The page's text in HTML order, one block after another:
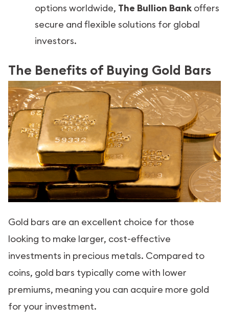
options worldwide, The Bullion Bank offers
secure and flexible solutions for global
investors.
The Benefits of Buying Gold Bars
Gold bars are an excellent choice for those
looking to make larger, cost-effective
investments in precious metals. Compared to
coins, gold bars typically come with lower
premiums, meaning you can acquire more gold
for your investment.